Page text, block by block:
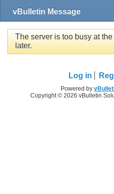
vBulletin Message
The server is too busy at
later.
Log in
Powered by
Copyright © 2026 vBulletin